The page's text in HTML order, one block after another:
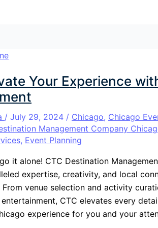
Your Experience
/ July 29, 2024 / Chicago, Chicago
Management Company
, Event Planning
it alone! CTC Destination
expertise, creativity, and local
venue selection and activity
CTC elevates every
experience for you and your